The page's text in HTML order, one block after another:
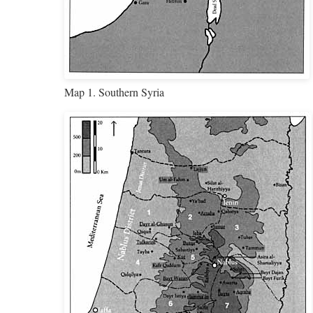
Map 1. Southern Syria